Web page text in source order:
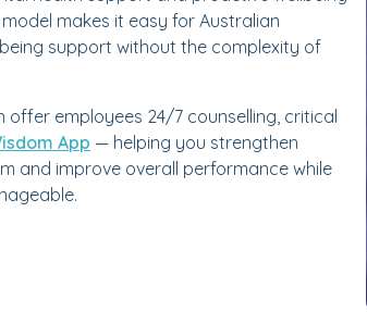
makes it easy for Australian
support without the complexity of
offer employees 24/7 counselling, critical
App — helping you strengthen
and improve overall performance while